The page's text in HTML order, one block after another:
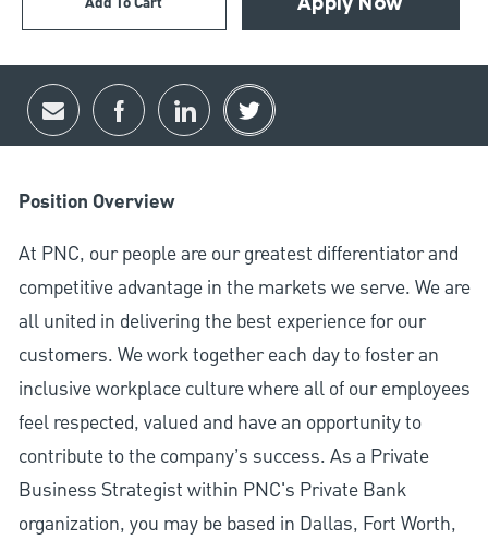
Apply Now
Share via email
Share via Facebook
Share via LinkedIn
Share via twitter
Position Overview
At PNC, our people are our greatest differentiator and
competitive advantage in the markets we serve. We are
all united in delivering the best experience for our
customers. We work together each day to foster an
inclusive workplace culture where all of our employees
feel respected, valued and have an opportunity to
contribute to the company’s success. As a Private
Business Strategist within PNC's Private Bank
organization, you may be based in Dallas, Fort Worth,